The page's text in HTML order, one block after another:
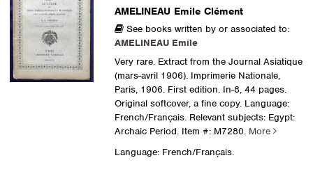
AMELINEAU Emile Clément
See books written by or associated to:
AMELINEAU Emile
Very rare. Extract from the Journal Asiatique
(mars-avril 1906). Imprimerie Nationale,
Paris, 1906. First edition. In-8, 44 pages.
Original softcover, a fine copy. Language:
French/Français. Relevant subjects: Egypt:
Archaic Period.Item #: M7280. More
Language: French/Français.